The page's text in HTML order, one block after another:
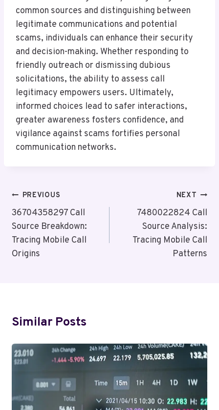
common sources and distinguishing between
legitimate communications and potential
scams, individuals can enhance their security
and decision-making. Whether responding to
friendly outreach or dismissing dubious
solicitations, the ability to assess call
legitimacy empowers users. Ultimately,
informed choices lead to safer interactions,
greater awareness fosters confidence, and
vigilance against scams fortifies personal
communication networks.
Post
Navigation
PREVIOUS
36704358297 Call
Source Breakdown:
Tracing Mobile Call
Origins
NEXT
7480022824 Call
Source Analysis:
Tracing Mobile Call
Patterns
Similar Posts